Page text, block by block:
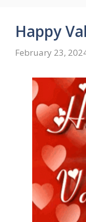
Happy
February 23,